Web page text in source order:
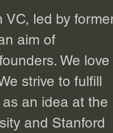
VC, led by
aim of
We love
strive to fulfill
an idea at the
and Stanford